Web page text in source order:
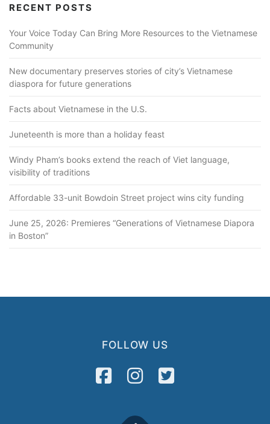
RECENT POSTS
Your Voice Today Can Bring More Resources to the Vietnamese
Community
New documentary preserves stories of city’s Vietnamese
diaspora for future generations
Facts about Vietnamese in the U.S.
Juneteenth is more than a holiday feast
Windy Pham’s books extend the reach of Viet language,
visibility of traditions
Affordable 33-unit Bowdoin Street project wins city funding
June 25, 2026: Premieres “Generations of Vietnamese Diapora
in Boston”
FOLLOW US